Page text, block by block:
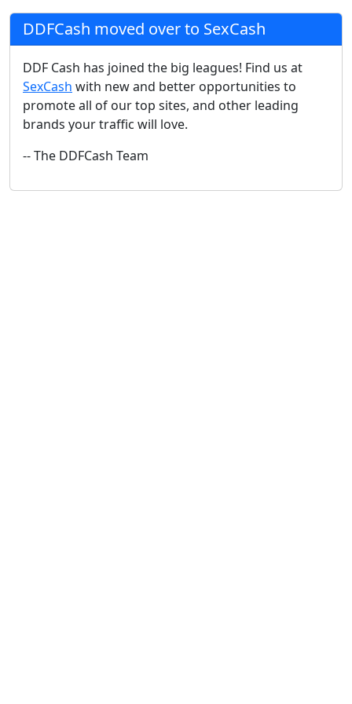
DDFCash moved over to SexCash
DDF Cash has joined the big leagues! Find us at
SexCash with new and better opportunities to
promote all of our top sites, and other leading
brands your traffic will love.
-- The DDFCash Team